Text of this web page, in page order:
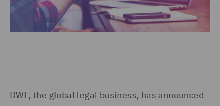
DWF, the global legal business, has announced